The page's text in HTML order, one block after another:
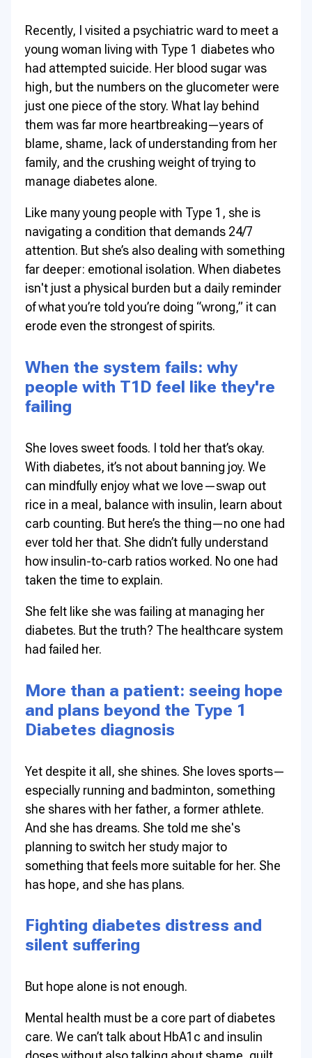
Recently, I visited a psychiatric ward to meet a
young woman living with Type 1 diabetes who
had attempted suicide. Her blood sugar was
high, but the numbers on the glucometer were
just one piece of the story. What lay behind
them was far more heartbreaking—years of
blame, shame, lack of understanding from her
family, and the crushing weight of trying to
manage diabetes alone.
Like many young people with Type 1, she is
navigating a condition that demands 24/7
attention. But she’s also dealing with something
far deeper: emotional isolation. When diabetes
isn't just a physical burden but a daily reminder
of what you’re told you’re doing “wrong,” it can
erode even the strongest of spirits.
When the system fails: why
people with T1D feel like they're
failing
She loves sweet foods. I told her that’s okay.
With diabetes, it’s not about banning joy. We
can mindfully enjoy what we love—swap out
rice in a meal, balance with insulin, learn about
carb counting. But here’s the thing—no one had
ever told her that. She didn’t fully understand
how insulin-to-carb ratios worked. No one had
taken the time to explain.
She felt like she was failing at managing her
diabetes. But the truth? The healthcare system
had failed her.
More than a patient: seeing hope
and plans beyond the Type 1
Diabetes diagnosis
Yet despite it all, she shines. She loves sports—
especially running and badminton, something
she shares with her father, a former athlete.
And she has dreams. She told me she's
planning to switch her study major to
something that feels more suitable for her. She
has hope, and she has plans.
Fighting diabetes distress and
silent suffering
But hope alone is not enough.
Mental health must be a core part of diabetes
care. We can’t talk about HbA1c and insulin